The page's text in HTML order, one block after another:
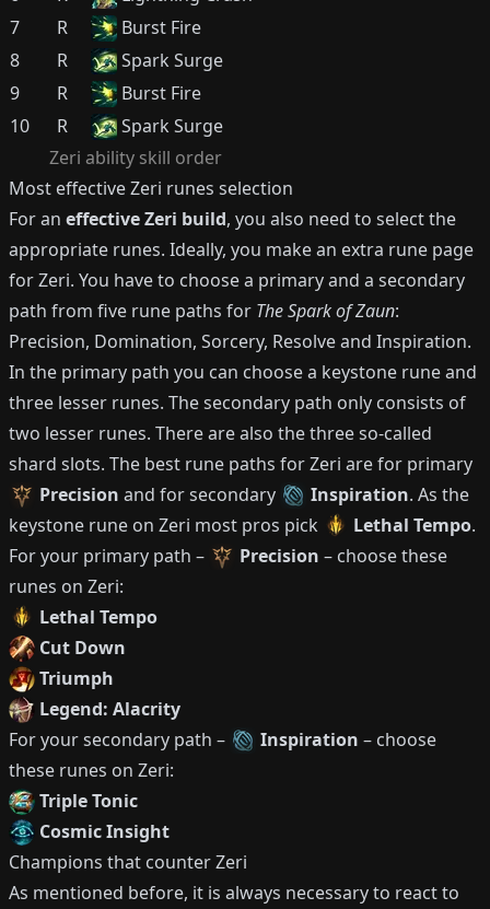
Zeri ability skill order
7
R
Burst Fire
8
R
Spark Surge
9
R
Burst Fire
10
R Spark Surge
Most effectiveZeri runes selection
For an effectiveZeri build, you also need to select the
appropriate runes. Ideally, you make an extra rune page
forZeri. You have to choose a primary and a secondary
path from five rune paths for The Spark of Zaun:
Precision, Domination, Sorcery, Resolve and Inspiration.
In the primary path you can choose a keystone rune and
three lesser runes. The secondary path only consists of
two lesser runes. There are also the three so-called
shard slots. The best rune paths forZeri are for primary
Precision and for secondary Inspiration. As the
keystone rune on Zeri most pros pick Lethal Tempo.
For your primary path –
Precision – choose these
runes on Zeri:
Lethal Tempo
Cut Down
Triumph
Legend: Alacrity
For your secondary path –
Inspiration – choose
these runes on Zeri:
Triple Tonic
Cosmic Insight
Champions that counterZeri
As mentioned before, it is always necessary to react to